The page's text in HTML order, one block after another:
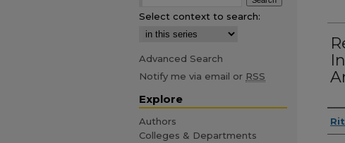
Select context to search:
Advanced Search
Notify me via email or RSS
Explore
Authors
Colleges & Departments